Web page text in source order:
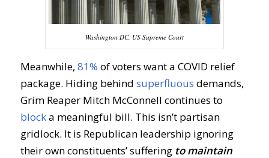
Washington DC, US Supreme Court
Meanwhile, 81% of voters want a COVID relief
package. Hiding behind superfluous demands,
Grim Reaper Mitch McConnell continues to
blocka meaningful bill. This isn’t partisan
gridlock. It is Republican leadership ignoring
their own constituents’ suffering to maintain